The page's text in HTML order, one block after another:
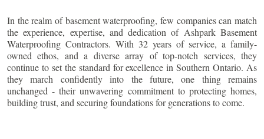
In the realm of basement waterproofing, few companies can match
the experience, expertise, and dedication of Ashpark Basement
Waterproofing Contractors. With 32 years of service, a family-
owned ethos, and a diverse array of top-notch services, they
continue to set the standard for excellence in Southern Ontario. As
they march confidently into the future, one thing remains
unchanged - their unwavering commitment to protecting homes,
building trust, and securing foundations for generations to come.